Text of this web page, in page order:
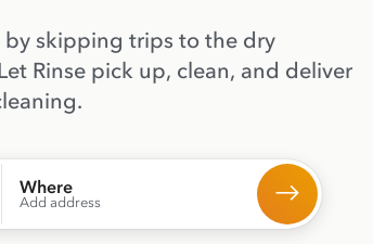
by skipping trips to the dry
Rinse pick up, clean, and deliver
Where
Add address